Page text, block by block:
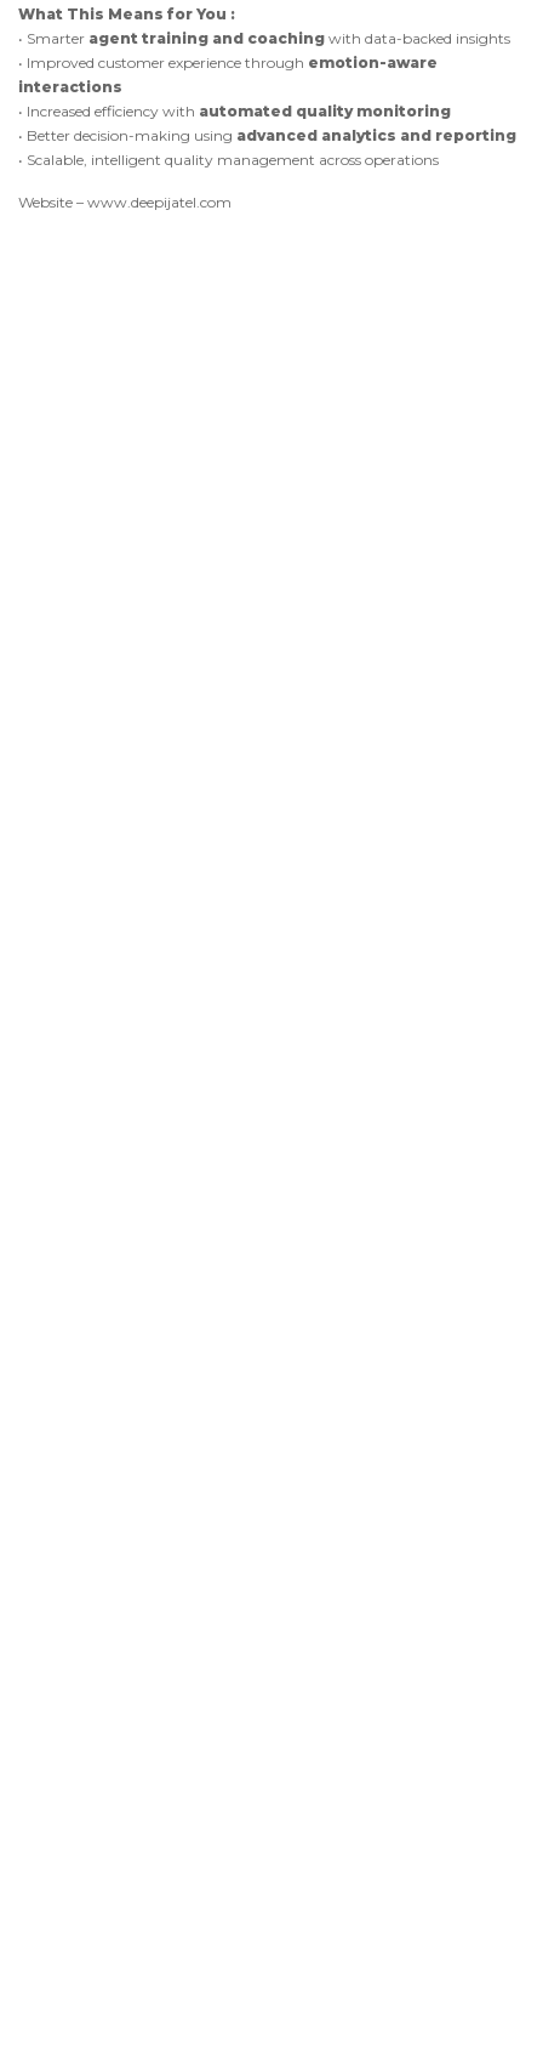
What This Means for You :
• Smarter agent training and coaching with data-backed insights
• Improved customer experience through emotion-aware
interactions
• Increased efficiency with automated quality monitoring
• Better decision-making using advanced analytics and reporting
• Scalable, intelligent quality management across operations
Website – www.deepijatel.com